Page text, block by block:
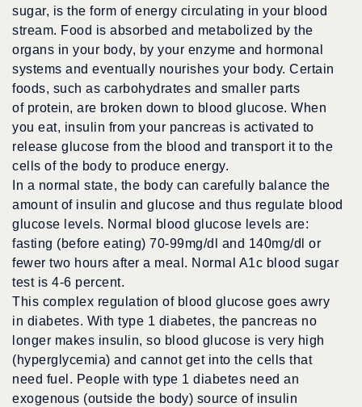
sugar, is the form of energy circulating in your blood
stream. Food is absorbed and metabolized by the
organs in your body, by your enzyme and hormonal
systems and eventually nourishes your body. Certain
foods, such as carbohydrates and smaller parts
of protein, are broken down to blood glucose. When
you eat, insulin from your pancreas is activated to
release glucose from the blood and transport it to the
cells of the body to produce energy.
In a normal state, the body can carefully balance the
amount of insulin and glucose and thus regulate blood
glucose levels. Normal blood glucose levels are:
fasting (before eating) 70-99mg/dl and 140mg/dl or
fewer two hours after a meal. Normal A1c blood sugar
test is 4-6 percent.
This complex regulation of blood glucose goes awry
in diabetes. With type 1 diabetes, the pancreas no
longer makes insulin, so blood glucose is very high
(hyperglycemia) and cannot get into the cells that
need fuel. People with type 1 diabetes need an
exogenous (outside the body) source of insulin